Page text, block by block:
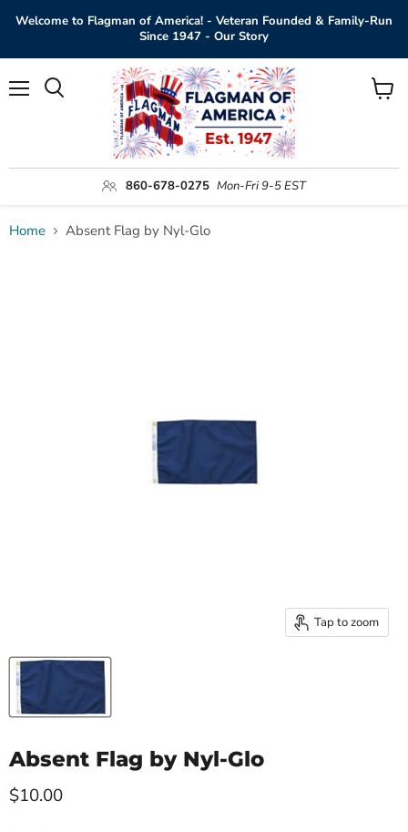
Welcome to Flagman of America! - Veteran Founded & Family-Run
Since 1947 - Our Story
860-678-0275 Mon-Fri 9-5 EST
View
Home Absent Flag by Nyl-Glo
Tap to zoom
Absent Flag by Nyl-Glo
Current price
$10.00